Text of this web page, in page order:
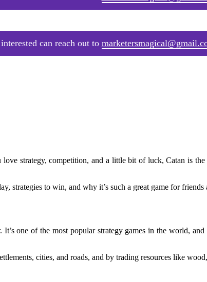
can reach out to
strategy, competition, and a little bit of luck, Catan is
strategies to win, and why it’s such a great game for friends
It’s one of the most popular strategy games in the world,
cities, and roads, and by trading resources like